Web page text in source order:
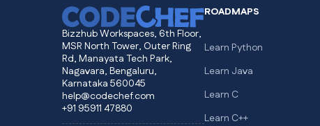
Bizzhub Workspaces, 6th Floor,
MSR North Tower, Outer Ring
Rd, Manayata Tech Park,
Nagavara, Bengaluru,
Karnataka 560045
help@codechef.com
+91 95911 47880
ROADMAPS
Learn Python
Learn Java
Learn C
Learn C++